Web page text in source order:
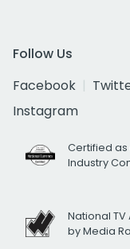
Follow Us
Facebook
Instagram
Certified as
Industry
National
by Media